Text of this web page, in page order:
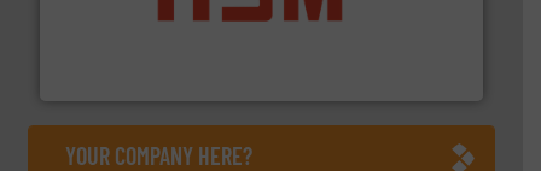
waste materials into bales.More info ➜
YOUR COMPANY HERE?